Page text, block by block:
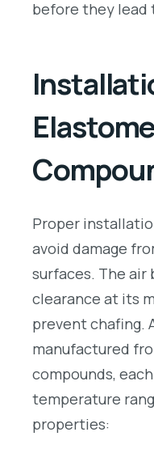
before they lead
Proper
avoid damage
surfaces. The air
clearance at its
prevent chafing.
manufactured
compounds,
temperature
properties: